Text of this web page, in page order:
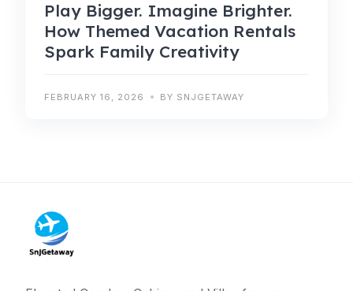
Play Bigger. Imagine Brighter.
How Themed Vacation Rentals
Spark Family Creativity
FEBRUARY 16, 2026 BY SNJGETAWAY